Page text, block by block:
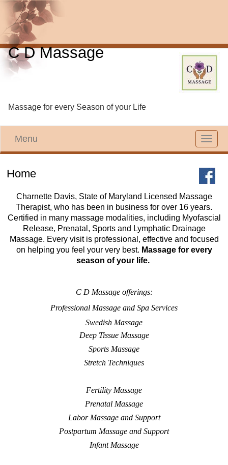
C D Massage
Massage for every Season of your Life
Toggle
Menu
Home
Charnette Davis, State of Maryland Licensed Massage
Therapist, who has been in business for over 16 years.
Certified in many massage modalities, including Myofascial
Release, Prenatal, Sports and Lymphatic Drainage
Massage. Every visit is professional, effective and focused
on helping you feel your very best. Massage for every
season of your life.
C D Massage offerings:
Professional Massage and Spa Services
Swedish Massage
Deep Tissue Massage
Sports Massage
Stretch Techniques
Fertility Massage
Prenatal Massage
Labor Massage and Support
Postpartum Massage and Support
Infant Massage